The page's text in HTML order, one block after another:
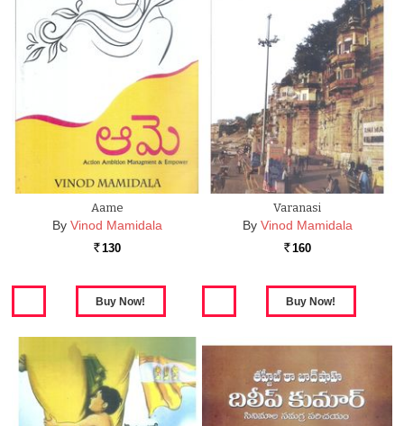
Aame
By Vinod Mamidala
Rs. 130
Varanasi
By Vinod Mamidala
Rs. 160